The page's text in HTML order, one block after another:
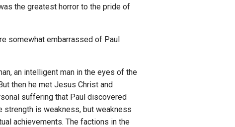
the greatest horror to the pride of
somewhat embarrassed of Paul
an intelligent man in the eyes of the
then he met Jesus Christ and
suffering that Paul discovered
is weakness, but weakness
achievements. The factions in the